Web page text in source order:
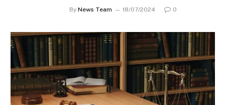
By News Team 18/07/2024 0